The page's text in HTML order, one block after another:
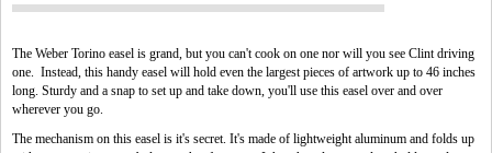
The Weber Torino easel is grand, but you can't cook on one nor will you see Clint driving
one. Instead, this handy easel will hold even the largest pieces of artwork up to 46 inches
long. Sturdy and a snap to set up and take down, you'll use this easel over and over
wherever you go.
The mechanism on this easel is it's secret. It's made of lightweight aluminum and folds up